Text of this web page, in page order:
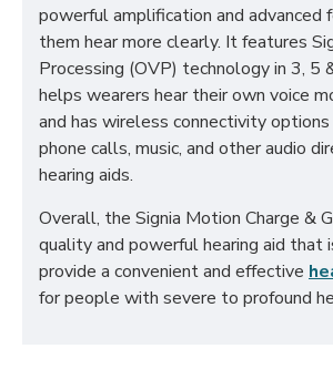
powerful amplification and advanced
them hear more clearly. It features
Processing (OVP) technology in 3, 5
helps wearers hear their own voice
and has wireless connectivity
phone calls, music, and other audio
hearing aids.
Overall, the Signia Motion Charge &
quality and powerful hearing aid that
provide a convenient and effective
for people with severe to profound